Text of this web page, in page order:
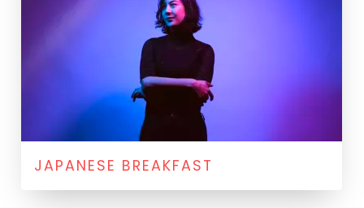
JAPANESE BREAKFAST